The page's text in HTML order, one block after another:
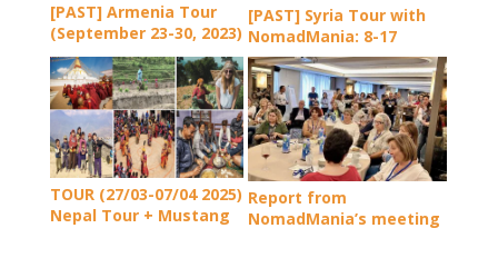
[PAST] Armenia Tour
(September 23-30, 2023)
[PAST] Syria Tour with
NomadMania: 8-17
September 2024 (incl.
the Coast and Maaloula
Cross Festival)
TOUR (27/03-07/04 2025)
Nepal Tour + Mustang
Report from
NomadMania’s meeting